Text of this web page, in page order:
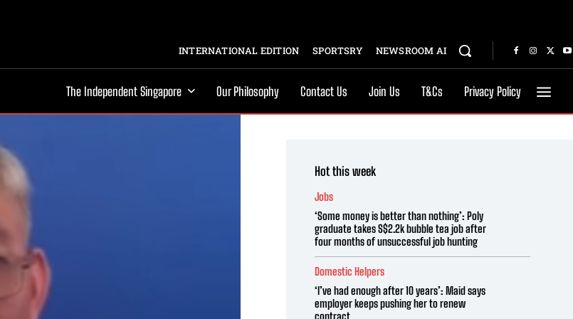
INTERNATIONAL EDITION SPORTSRY NEWSROOM AI
The Independent Singapore Our Philosophy Contact Us Join Us T&Cs Privacy Policy
Hot this week
Jobs
‘Some money is better than nothing’: Poly
graduate takes S$2.2k bubble tea job after
four months of unsuccessful job hunting
Domestic Helpers
‘I’ve had enough after 10 years’: Maid says
employer keeps pushing her to renew
contract